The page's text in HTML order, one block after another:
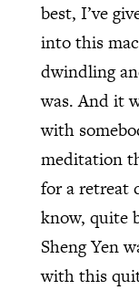
best, I’ve
into this
dwindling
was. And it
with
meditation
for a retreat
know, quite
Sheng Yen
with this